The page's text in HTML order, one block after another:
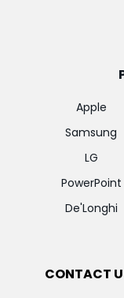
Apple
Samsung
LG
PowerPoint
De'Longhi
CONTACT